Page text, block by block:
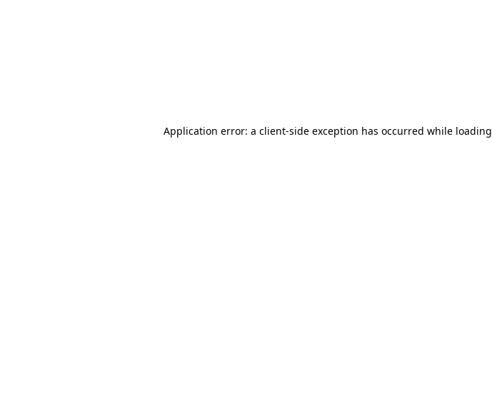
Application error: a client-side exception has occurred while loading